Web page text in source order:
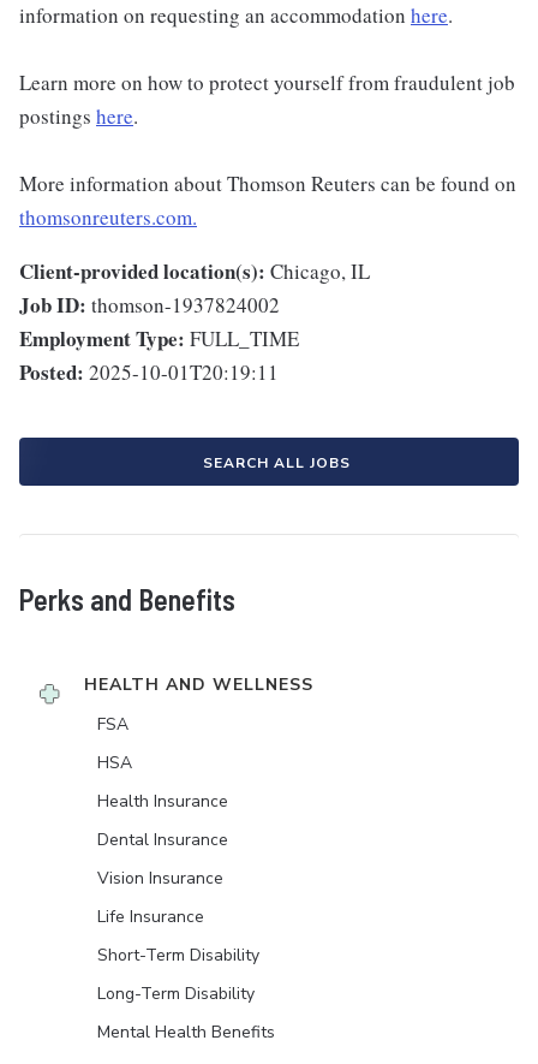
information on requesting an accommodation here.
Learn more on how to protect yourself from fraudulent job
postings here.
More information about Thomson Reuters can be found on
thomsonreuters.com.
Client-provided location(s): Chicago, IL
Job ID: thomson-1937824002
Employment Type: FULL_TIME
Posted: 2025-10-01T20:19:11
SEARCH ALL JOBS
Perks and Benefits
HEALTH AND WELLNESS
FSA
HSA
Health Insurance
Dental Insurance
Vision Insurance
Life Insurance
Short-Term Disability
Long-Term Disability
Mental Health Benefits